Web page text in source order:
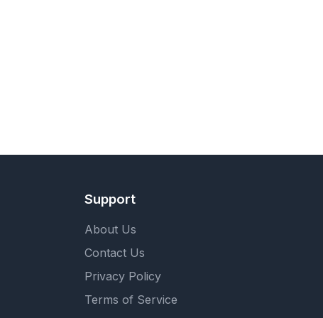
Support
About Us
Contact Us
Privacy Policy
Terms of Service